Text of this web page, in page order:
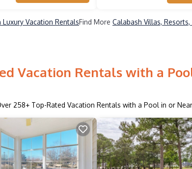
Luxury Vacation RentalsFind More Calabash Villas,
Vacation Rentals with a
258+ Top-Rated Vacation Rentals with a Pool in or